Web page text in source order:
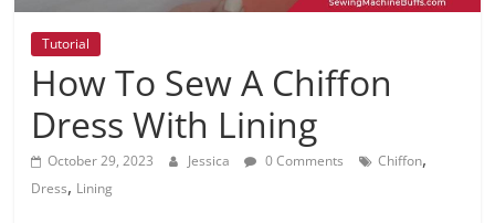
Tutorial
How To Sew A Chiffon
Dress With Lining
October 29, 2023 Jessica 0 Comments Chiffon,
Dress, Lining